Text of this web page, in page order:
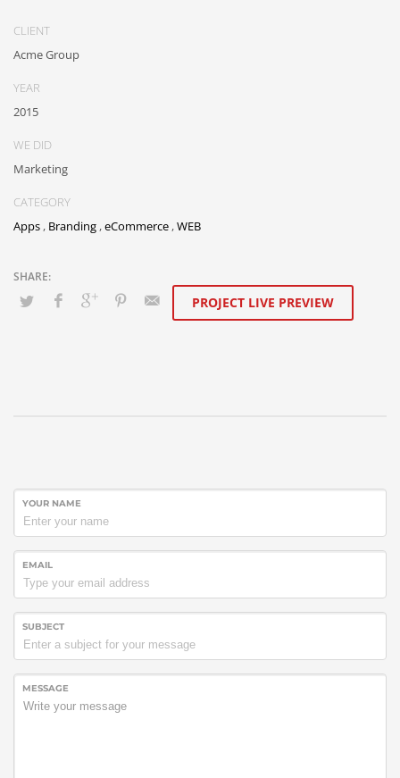
CLIENT
Acme Group
YEAR
2015
WE DID
Marketing
CATEGORY
Apps , Branding ,eCommerce ,WEB
PROJECT LIVE PREVIEW
YOUR NAME
EMAIL
SUBJECT
MESSAGE